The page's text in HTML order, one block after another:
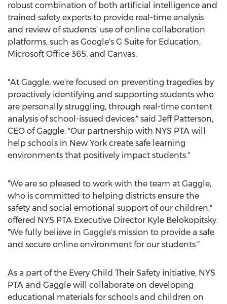
robust combination of both artificial intelligence and
trained safety experts to provide real-time analysis
and review of students' use of online collaboration
platforms, such as Google's G Suite for Education,
Microsoft Office 365, and Canvas.
"At Gaggle, we're focused on preventing tragedies by
proactively identifying and supporting students who
are personally struggling, through real-time content
analysis of school-issued devices," said Jeff Patterson,
CEO of Gaggle. "Our partnership with NYS PTA will
help schools in New York create safe learning
environments that positively impact students."
"We are so pleased to work with the team at Gaggle,
who is committed to helping districts ensure the
safety and social emotional support of our children,"
offered NYS PTA Executive Director Kyle Belokopitsky.
"We fully believe in Gaggle's mission to provide a safe
and secure online environment for our students."
As a part of the Every Child Their Safety initiative, NYS
PTA and Gaggle will collaborate on developing
educational materials for schools and children on